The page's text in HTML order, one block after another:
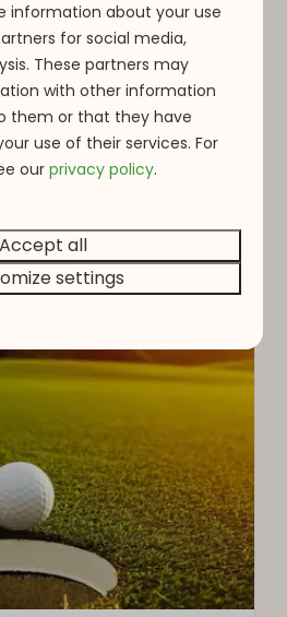
Adventure
is an adventure park
of outdoor activities for
climbing, zip-lining,
and archery.
More
information about your use
for social media,
These partners may
with other information
them or that they have
use of their services. For
ourprivacy policy.
Accept all
settings